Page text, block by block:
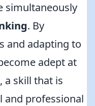
simultaneously
. By
and adapting to
adept at
a skill that is
and professional